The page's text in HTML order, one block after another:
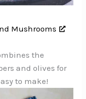
Mushrooms
the
and olives for
to make!